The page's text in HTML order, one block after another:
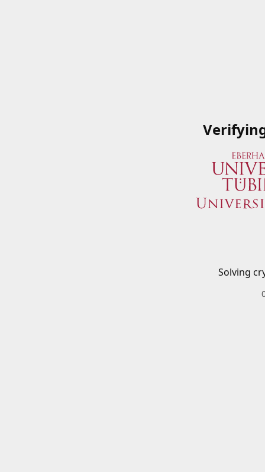
Solving